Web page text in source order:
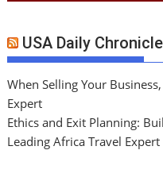
USA Daily
When Selling Your
Expert
Ethics and Exit Planning:
Leading Africa Travel